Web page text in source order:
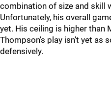
combination of size and skill
Unfortunately, his overall
yet. His ceiling is higher than
Thompson’s play isn’t yet as
defensively.